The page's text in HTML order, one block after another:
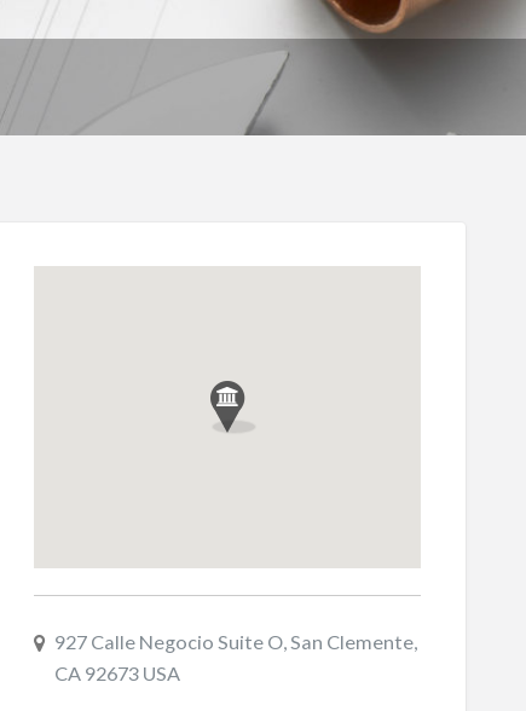
927 Calle Negocio Suite O, San Clemente,
CA 92673 USA